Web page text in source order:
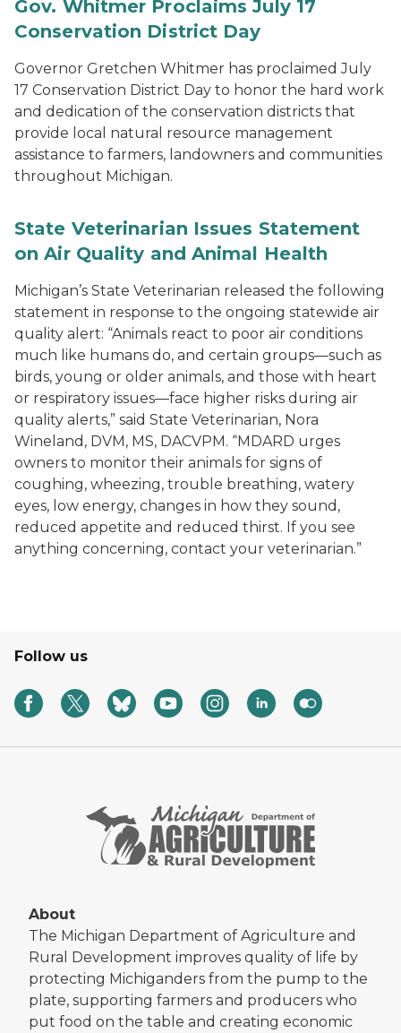
Gov. Whitmer Proclaims July 17
Conservation District Day
Governor Gretchen Whitmer has proclaimed July
17 Conservation District Day to honor the hard work
and dedication of the conservation districts that
provide local natural resource management
assistance to farmers, landowners and communities
throughout Michigan.
State Veterinarian Issues Statement
on Air Quality and Animal Health
Michigan’s State Veterinarian released the following
statement in response to the ongoing statewide air
quality alert: “Animals react to poor air conditions
much like humans do, and certain groups—such as
birds, young or older animals, and those with heart
or respiratory issues—face higher risks during air
quality alerts,” said State Veterinarian, Nora
Wineland, DVM, MS, DACVPM. “MDARD urges
owners to monitor their animals for signs of
coughing, wheezing, trouble breathing, watery
eyes, low energy, changes in how they sound,
reduced appetite and reduced thirst. If you see
anything concerning, contact your veterinarian.”
Follow us
About
The Michigan Department of Agriculture and
Rural Development improves quality of life by
protecting Michiganders from the pump to the
plate, supporting farmers and producers who
put food on the table and creating economic